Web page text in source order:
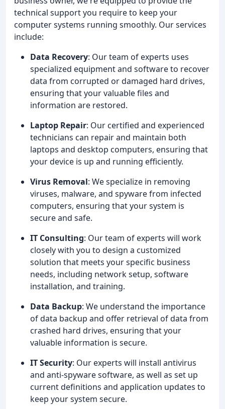
technical support you require to keep your
computer systems running smoothly. Our services
include:
Data Recovery: Our team of experts uses
specialized equipment and software to recover
data from corrupted or damaged hard drives,
ensuring that your valuable files and
information are restored.
Laptop Repair: Our certified and experienced
technicians can repair and maintain both
laptops and desktop computers, ensuring that
your device is up and running efficiently.
Virus Removal: We specialize in removing
viruses, malware, and spyware from infected
computers, ensuring that your system is
secure and safe.
IT Consulting: Our team of experts will work
closely with you to design a customized
solution that meets your specific business
needs, including network setup, software
installation, and training.
Data Backup: We understand the importance
of data backup and offer retrieval of data from
crashed hard drives, ensuring that your
valuable information is secure.
IT Security: Our experts will install antivirus
and anti-spyware software, as well as set up
current definitions and application updates to
keep your system secure.